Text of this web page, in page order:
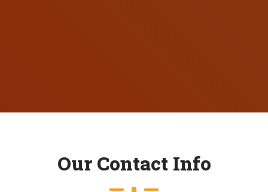
Our Contact Info